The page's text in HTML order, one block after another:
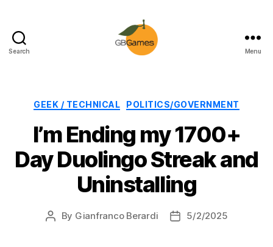
Search Menu
Categories
GEEK / TECHNICAL POLITICS/GOVERNMENT
I’m Ending my 1700+
Day Duolingo Streak and
Uninstalling
Post
By Gianfranco Berardi
Post5/2/2025